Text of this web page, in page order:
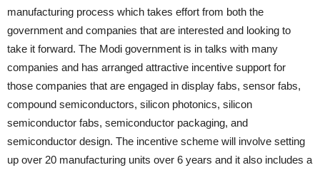
manufacturing process which takes effort from both the
government and companies that are interested and looking to
take it forward. The Modi government is in talks with many
companies and has arranged attractive incentive support for
those companies that are engaged in display fabs, sensor fabs,
compound semiconductors, silicon photonics, silicon
semiconductor fabs, semiconductor packaging, and
semiconductor design. The incentive scheme will involve setting
up over 20 manufacturing units over 6 years and it also includes a